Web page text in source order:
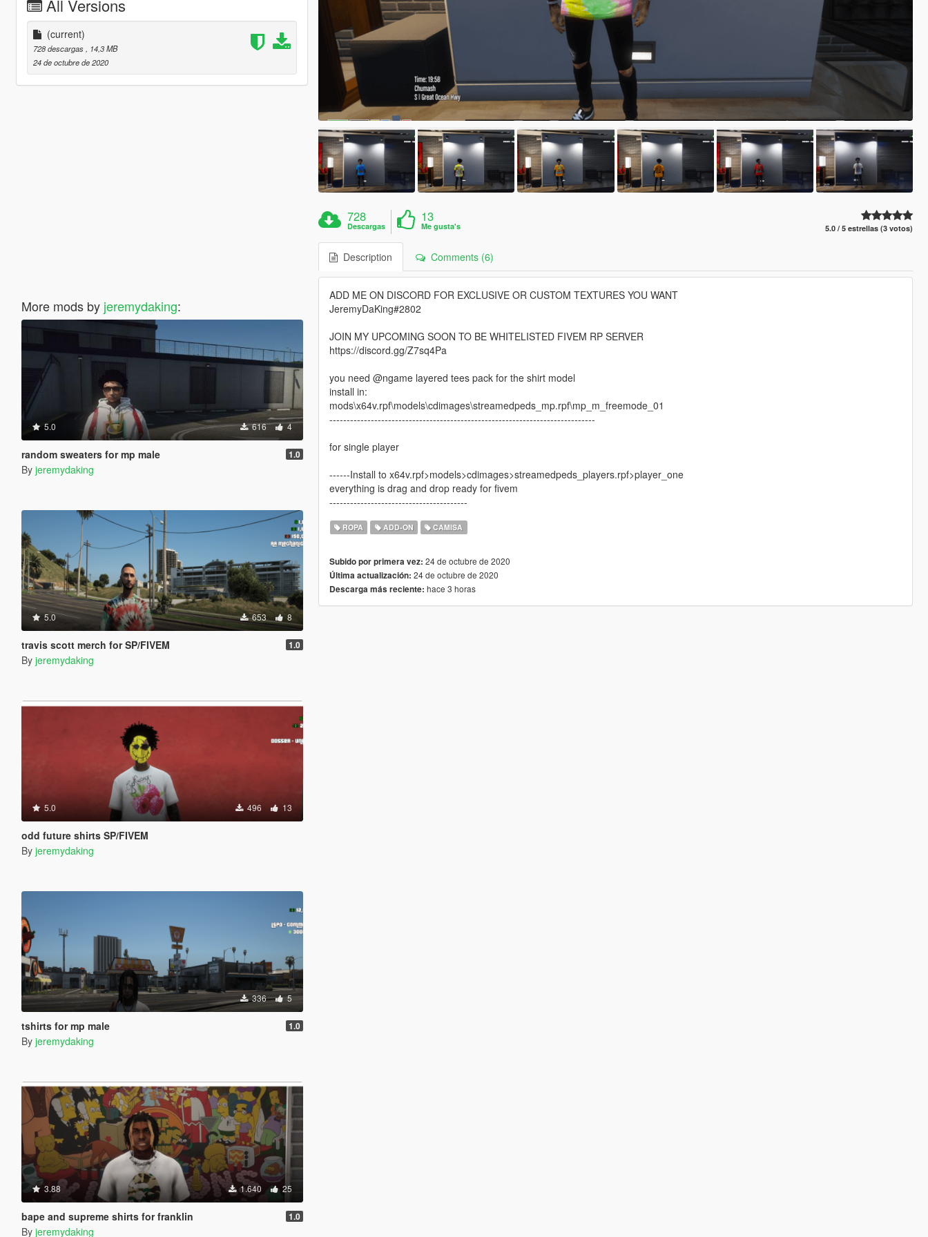
All Versions
(current)
728 descargas
, 14,3 MB
24 de octubre de 2020
More mods by jeremydaking:
5.0 616 4
random sweaters for mp male 1.0
By jeremydaking
5.0 653 8
travis scott merch for SP/FIVEM 1.0
By jeremydaking
5.0 496 13
odd future shirts SP/FIVEM
By jeremydaking
336 5
tshirts for mp male 1.0
By jeremydaking
3.88 1.640 25
bape and supreme shirts for franklin 1.0
By jeremydaking
728
Descargas
13
Me gusta's 5.0 / 5 estrellas (3 votos)
Description Comments (6)
ADD ME ON DISCORD FOR EXCLUSIVE OR CUSTOM TEXTURES YOU WANT
JeremyDaKing#2802
JOIN MY UPCOMING SOON TO BE WHITELISTED FIVEM RP SERVER
https://discord.gg/Z7sq4Pa
you need @ngame layered tees pack for the shirt model
install in:
mods\x64v.rpf\models\cdimages\streamedpeds_mp.rpf\mp_m_freemode_01
-----------------------------------------------------------------------------
for single player
------Install to x64v.rpf>models>cdimages>streamedpeds_players.rpf>player_one
everything is drag and drop ready for fivem
----------------------------------------
ROPA ADD-ON CAMISA
Subido por primera vez: 24 de octubre de 2020
Última actualización: 24 de octubre de 2020
Descarga más reciente: hace 3 horas